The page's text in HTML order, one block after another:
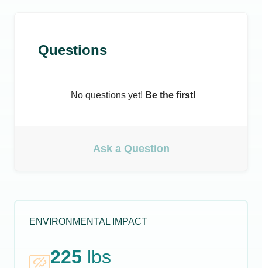
Questions
No questions yet! Be the first!
Ask a Question
ENVIRONMENTAL IMPACT
225 lbs